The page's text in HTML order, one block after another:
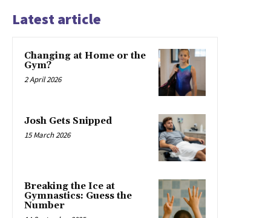
Latest article
Changing at Home or the
Gym?
2 April 2026
Josh Gets Snipped
15 March 2026
Breaking the Ice at
Gymnastics: Guess the
Number